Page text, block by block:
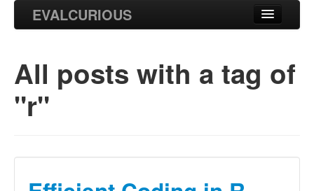
EVALCURIOUS
Projects
Research
All posts with a tag of
"r"